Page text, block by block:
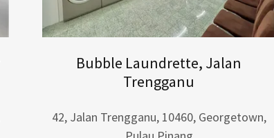
Bubble Laundrette, Jalan
Trengganu
42, Jalan Trengganu, 10460, Georgetown,